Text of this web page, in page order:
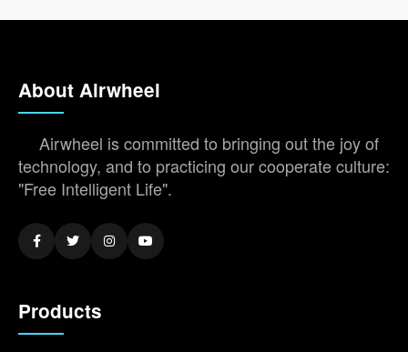
About Airwheel
Airwheel is committed to bringing out the joy of
technology, and to practicing our cooperate culture:
"Free Intelligent Life".
Products